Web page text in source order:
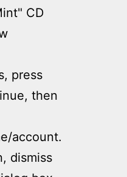
CD
press
then
account.
dismiss